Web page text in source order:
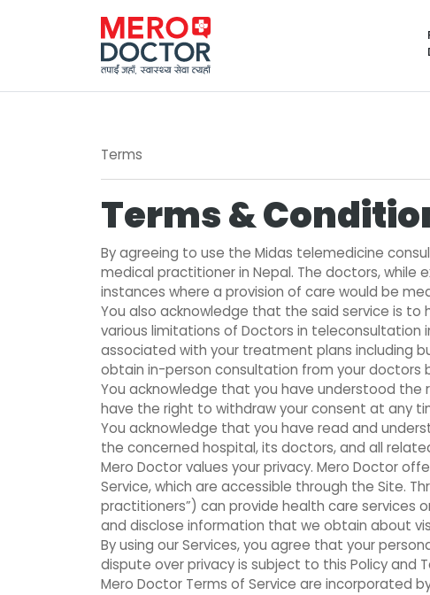
Terms
Terms &
By agreeing to use the Midas telemedicine
medical practitioner in Nepal. The doctors, while
instances where a provision of care would be
You also acknowledge that the said service is
various limitations of Doctors in teleconsultation
associated with your treatment plans including
obtain in-person consultation from your doctors
You acknowledge that you have understood the
have the right to withdraw your consent at any
You acknowledge that you have read and
the concerned hospital, its doctors, and all
Mero Doctor values your privacy. Mero Doctor
Service, which are accessible through the Site.
practitioners”) can provide health care services
and disclose information that we obtain about
By using our Services, you agree that your
dispute over privacy is subject to this Policy and
Mero Doctor Terms of Service are incorporated